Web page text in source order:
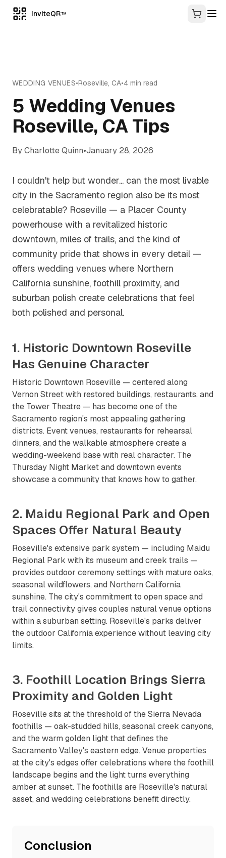
InviteQR TM
WEDDING VENUES•Roseville, CA•4 min read
5 Wedding Venues
Roseville, CA Tips
ByCharlotte Quinn•January 28, 2026
I couldn't help but wonder... can the most livable
city in the Sacramento region also be its most
celebratable? Roseville — a Placer County
powerhouse with a revitalized historic
downtown, miles of trails, and the kind of
community pride that shows in every detail —
offers wedding venues where Northern
California sunshine, foothill proximity, and
suburban polish create celebrations that feel
both polished and personal.
1. Historic Downtown Roseville
Has Genuine Character
Historic Downtown Roseville — centered along
Vernon Street with restored buildings, restaurants, and
the Tower Theatre — has become one of the
Sacramento region's most appealing gathering
districts. Event venues, restaurants for rehearsal
dinners, and the walkable atmosphere create a
wedding-weekend base with real character. The
Thursday Night Market and downtown events
showcase a community that knows how to gather.
2. Maidu Regional Park and Open
Spaces Offer Natural Beauty
Roseville's extensive park system — including Maidu
Regional Park with its museum and creek trails —
provides outdoor ceremony settings with mature oaks,
seasonal wildflowers, and Northern California
sunshine. The city's commitment to open space and
trail connectivity gives couples natural venue options
within a suburban setting. Roseville's parks deliver
the outdoor California experience without leaving city
limits.
3. Foothill Location Brings Sierra
Proximity and Golden Light
Roseville sits at the threshold of the Sierra Nevada
foothills — oak-studded hills, seasonal creek canyons,
and the warm golden light that defines the
Sacramento Valley's eastern edge. Venue properties
at the city's edges offer celebrations where the foothill
landscape begins and the light turns everything
amber at sunset. The foothills are Roseville's natural
asset, and wedding celebrations benefit directly.
Conclusion